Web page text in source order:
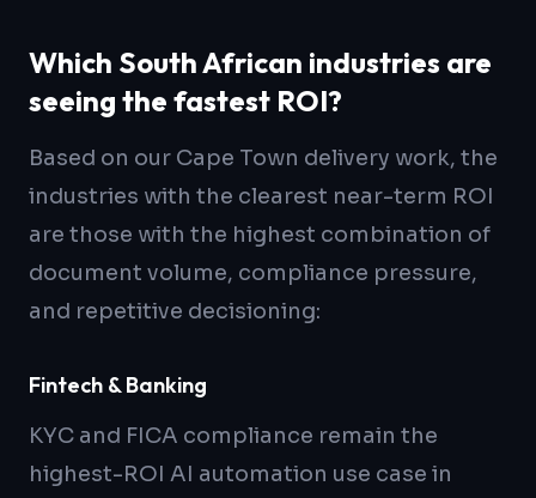
Which South African industries are
seeing the fastest ROI?
Based on our Cape Town delivery work, the
industries with the clearest near-term ROI
are those with the highest combination of
document volume, compliance pressure,
and repetitive decisioning:
Fintech & Banking
KYC and FICA compliance remain the
highest-ROI AI automation use case in